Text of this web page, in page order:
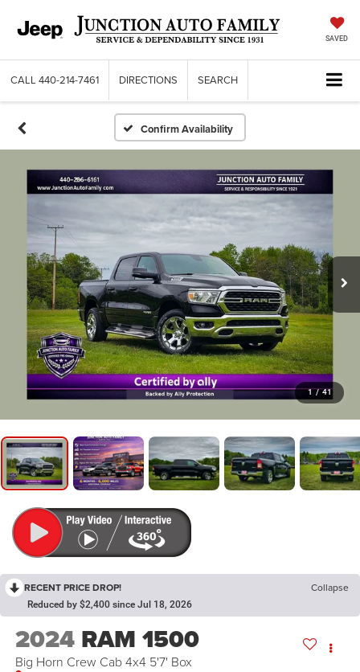
SAVED
CALL 440-214-7461 DIRECTIONS SEARCH
Confirm Availability
1 / 41
RECENT PRICE DROP! Collapse
Reduced by $2,400 since Jul 18, 2026
2024 RAM 1500
Big Horn Crew Cab 4x4 5'7' Box